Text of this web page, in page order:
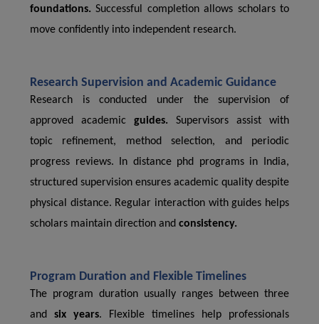
foundations. Successful completion allows scholars to
move confidently into independent research.
Research Supervision and Academic Guidance
Research is conducted under the supervision of
approved academic guides. Supervisors assist with
topic refinement, method selection, and periodic
progress reviews. In distance phd programs in India,
structured supervision ensures academic quality despite
physical distance. Regular interaction with guides helps
scholars maintain direction and consistency.
Program Duration and Flexible Timelines
The program duration usually ranges between three
and six years. Flexible timelines help professionals